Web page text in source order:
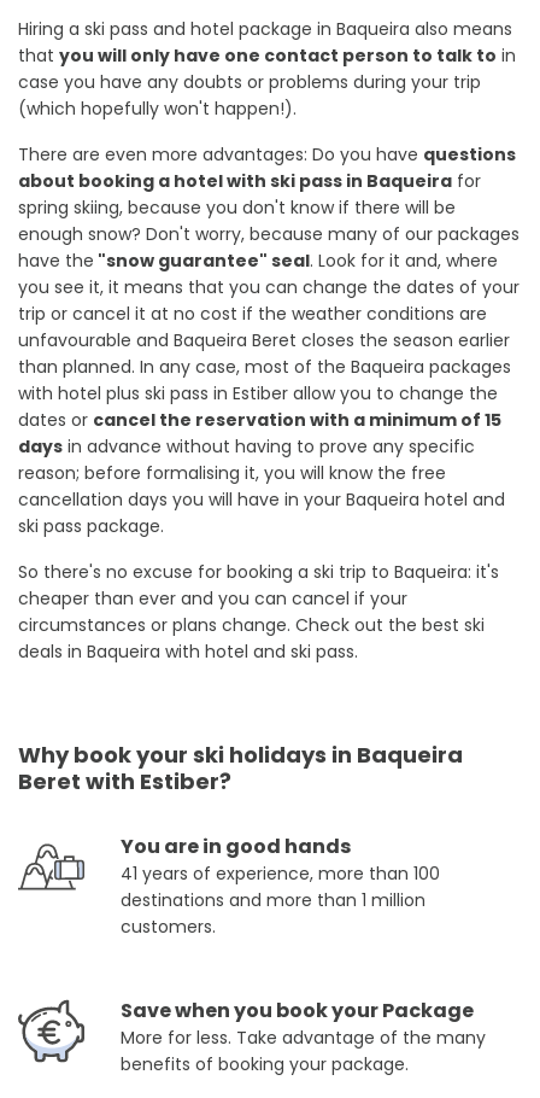
Hiring a ski pass and hotel package in Baqueira also means
that you will only have one contact person to talk to in
case you have any doubts or problems during your trip
(which hopefully won't happen!).
There are even more advantages: Do you have questions
about booking a hotel with ski pass in Baqueira for
spring skiing, because you don't know if there will be
enough snow? Don't worry, because many of our packages
have the "snow guarantee" seal. Look for it and, where
you see it, it means that you can change the dates of your
trip or cancel it at no cost if the weather conditions are
unfavourable and Baqueira Beret closes the season earlier
than planned. In any case, most of the Baqueira packages
with hotel plus ski pass in Estiber allow you to change the
dates or cancel the reservation with a minimum of 15
days in advance without having to prove any specific
reason; before formalising it, you will know the free
cancellation days you will have in your Baqueira hotel and
ski pass package.
So there's no excuse for booking a ski trip to Baqueira: it's
cheaper than ever and you can cancel if your
circumstances or plans change. Check out the best ski
deals in Baqueira with hotel and ski pass.
Why book your ski holidays in Baqueira
Beret with Estiber?
You are in good hands
41 years of experience, more than 100
destinations and more than 1 million
customers.
Save when you book your Package
More for less. Take advantage of the many
benefits of booking your package.